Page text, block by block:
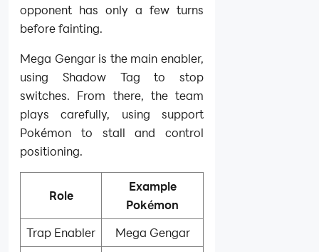
opponent has only a few turns
before fainting.
Mega Gengar is the main enabler,
using Shadow Tag to stop
switches. From there, the team
plays carefully, using support
Pokémon to stall and control
positioning.
Role
Example
Pokémon
Trap Enabler
Mega Gengar